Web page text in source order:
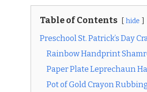
Table of Contents hide
Preschool St. Patrick’s Day
Rainbow Handprint
Paper Plate Leprechaun
Pot of Gold Crayon